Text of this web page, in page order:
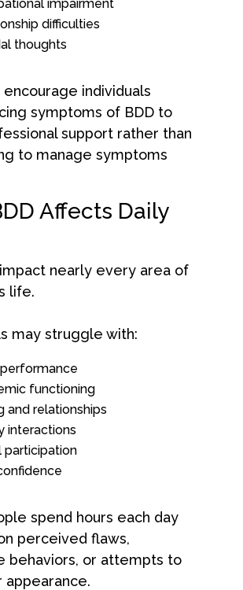
impairment
difficulties
thoughts
encourage individuals
symptoms of BDD to
support rather than
to manage symptoms
Affects Daily
impact nearly every area of
life.
may struggle with:
functioning
and relationships
interactions
participation
spend hours each day
perceived flaws,
behaviors, or attempts to
appearance.